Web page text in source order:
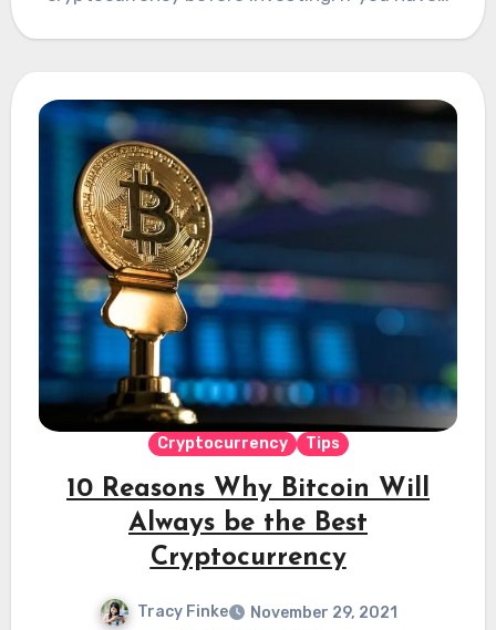
Cryptocurrency Tips
10 Reasons Why Bitcoin Will
Always be the Best
Cryptocurrency
Tracy Finke
November 29, 2021